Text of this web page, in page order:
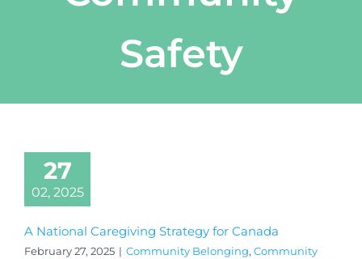
Safety
27
02, 2025
A National Caregiving Strategy for Canada
February 27, 2025 | Community Belonging, Community